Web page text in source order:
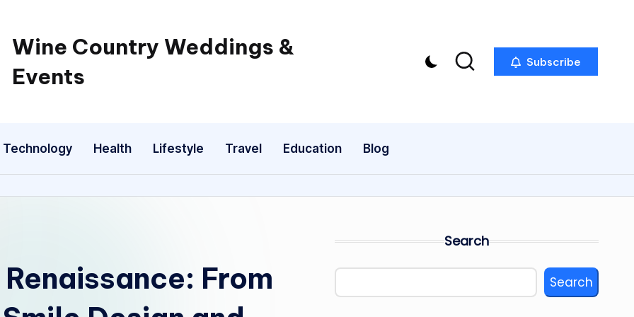
Wine Country Weddings &
Events
Subscribe
Technology Health Lifestyle Travel Education Blog
From
Search
Search